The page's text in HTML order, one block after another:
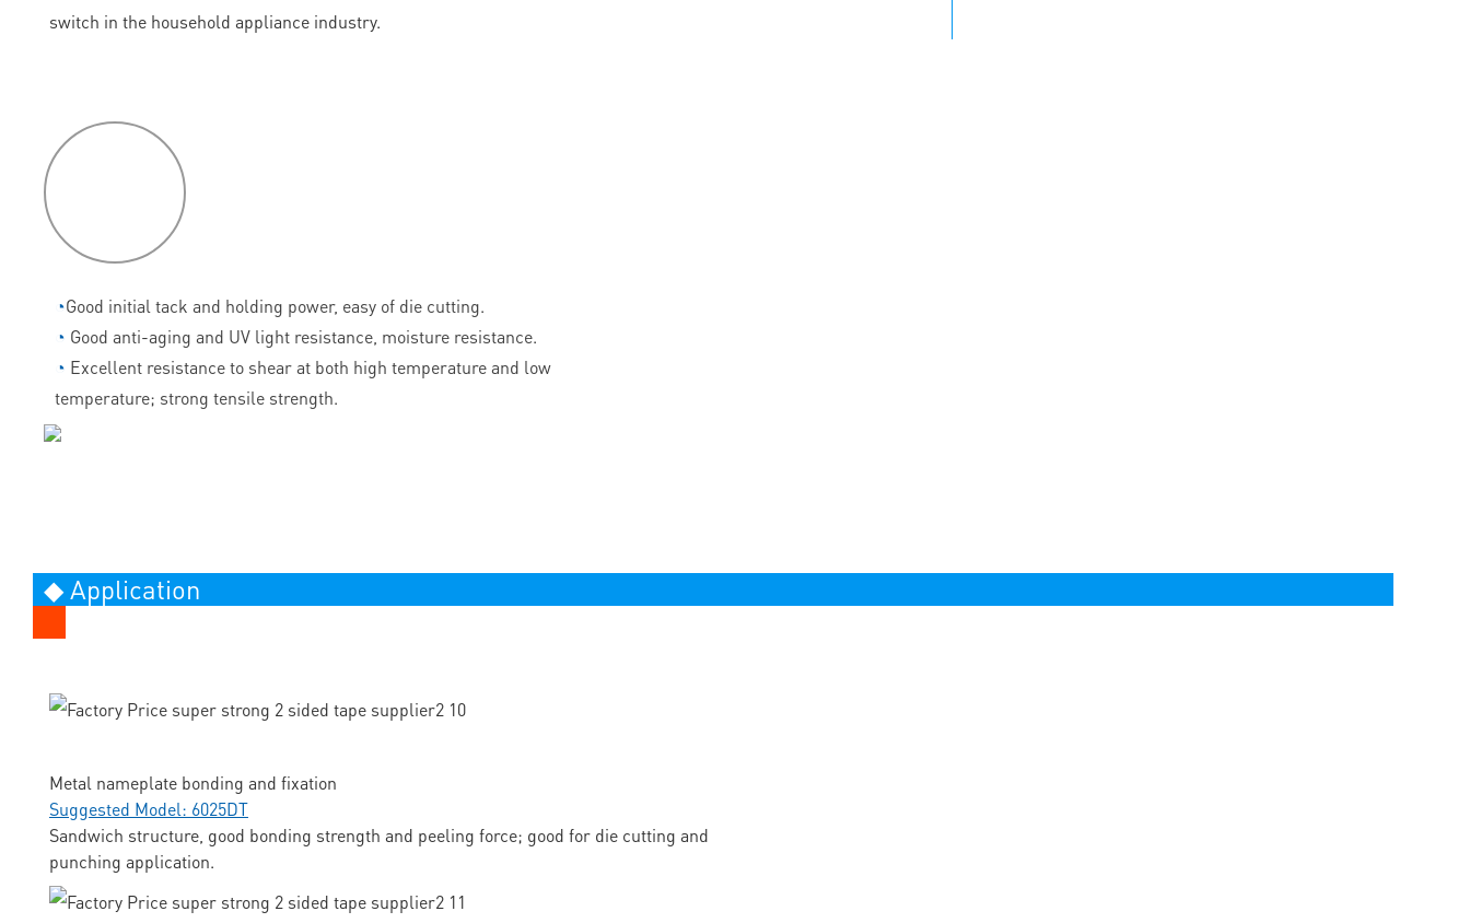
switch in the household appliance industry.
◔Good initial tack and holding power, easy of die cutting.
◔ Good anti-aging and UV light resistance, moisture resistance.
◔ Excellent resistance to shear at both high temperature and low
temperature; strong tensile strength.
◆ Application
Metal nameplate bonding and fixation
Suggested Model: 6025DT
Sandwich structure, good bonding strength and peeling force; good for die cutting and
punching application.